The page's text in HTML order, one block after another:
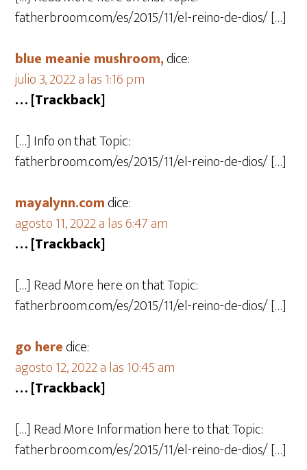
fatherbroom.com/es/2015/11/el-reino-de-dios/ […]
blue meanie mushroom,dice:
julio 3, 2022 a las 1:16 pm
… [Trackback]
[…] Info on that Topic:
fatherbroom.com/es/2015/11/el-reino-de-dios/ […]
mayalynn.comdice:
agosto 11, 2022 a las 6:47 am
… [Trackback]
[…] Read More here on that Topic:
fatherbroom.com/es/2015/11/el-reino-de-dios/ […]
go heredice:
agosto 12, 2022 a las 10:45 am
… [Trackback]
[…] Read More Information here to that Topic:
fatherbroom.com/es/2015/11/el-reino-de-dios/ […]